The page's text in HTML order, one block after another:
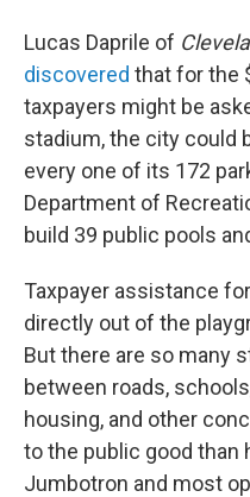
Lucas Daprile of
discovered that for the
taxpayers might be
stadium, the city could
every one of its 172
Department of
build 39 public pools
Taxpayer assistance
directly out of the
But there are so many
between roads,
housing, and other
to the public good than
Jumbotron and most